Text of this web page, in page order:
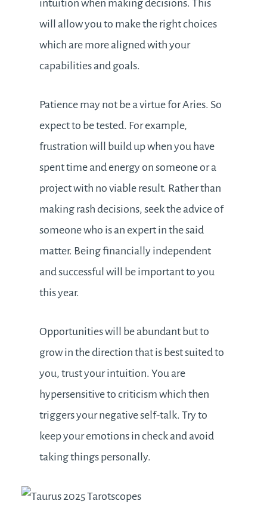
intuition when making decisions. This
will allow you to make the right choices
which are more aligned with your
capabilities and goals.
Patience may not be a virtue for Aries. So
expect to be tested. For example,
frustration will build up when you have
spent time and energy on someone or a
project with no viable result. Rather than
making rash decisions, seek the advice of
someone who is an expert in the said
matter. Being financially independent
and successful will be important to you
this year.
Opportunities will be abundant but to
grow in the direction that is best suited to
you, trust your intuition. You are
hypersensitive to criticism which then
triggers your negative self-talk. Try to
keep your emotions in check and avoid
taking things personally.